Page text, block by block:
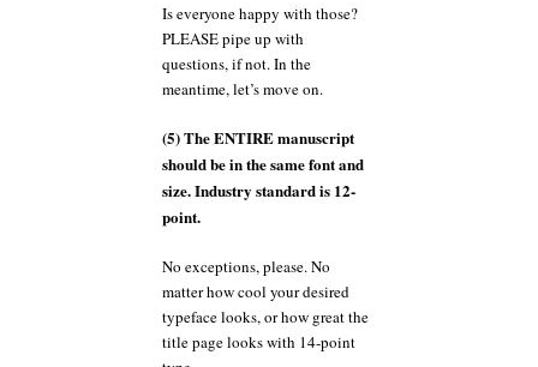
Is everyone happy with those?
PLEASE pipe up with
questions, if not. In the
meantime, let’s move on.
(5) The ENTIRE manuscript
should be in the same font and
size. Industry standard is 12-
point.
No exceptions, please. No
matter how cool your desired
typeface looks, or how great the
title page looks with 14-point